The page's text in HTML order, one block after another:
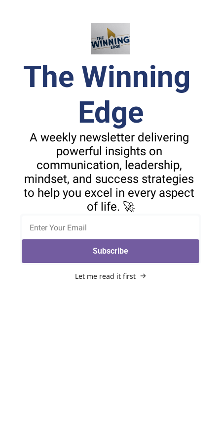
The Winning
Edge
A weekly newsletter delivering
powerful insights on
communication, leadership,
mindset, and success strategies
to help you excel in every aspect
of life. 🚀
Subscribe
Let me read it first